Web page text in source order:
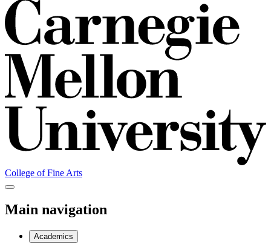
College of Fine Arts
Main navigation
Academics